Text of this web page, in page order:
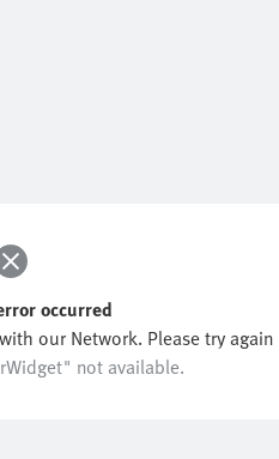
occurred
our Network. Please try again
not available.